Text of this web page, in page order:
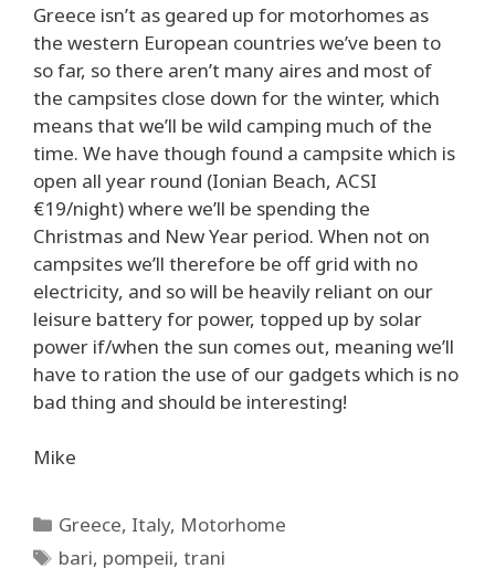
Greece isn’t as geared up for motorhomes as
the western European countries we’ve been to
so far, so there aren’t many aires and most of
the campsites close down for the winter, which
means that we’ll be wild camping much of the
time. We have though found a campsite which is
open all year round (Ionian Beach, ACSI
€19/night) where we’ll be spending the
Christmas and New Year period. When not on
campsites we’ll therefore be off grid with no
electricity, and so will be heavily reliant on our
leisure battery for power, topped up by solar
power if/when the sun comes out, meaning we’ll
have to ration the use of our gadgets which is no
bad thing and should be interesting!
Mike
Categories
Greece, Italy, Motorhome
Tags
bari, pompeii,trani